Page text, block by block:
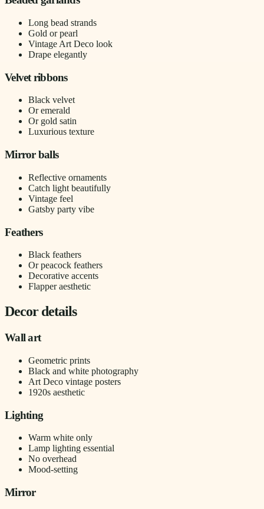
Long bead strands
Gold or pearl
Vintage Art Deco look
Drape elegantly
Velvet ribbons
Black velvet
Or emerald
Or gold satin
Luxurious texture
Mirror balls
Reflective ornaments
Catch light beautifully
Vintage feel
Gatsby party vibe
Feathers
Black feathers
Or peacock feathers
Decorative accents
Flapper aesthetic
Decor details
Wall art
Geometric prints
Black and white photography
Art Deco vintage posters
1920s aesthetic
Lighting
Warm white only
Lamp lighting essential
No overhead
Mood-setting
Mirror